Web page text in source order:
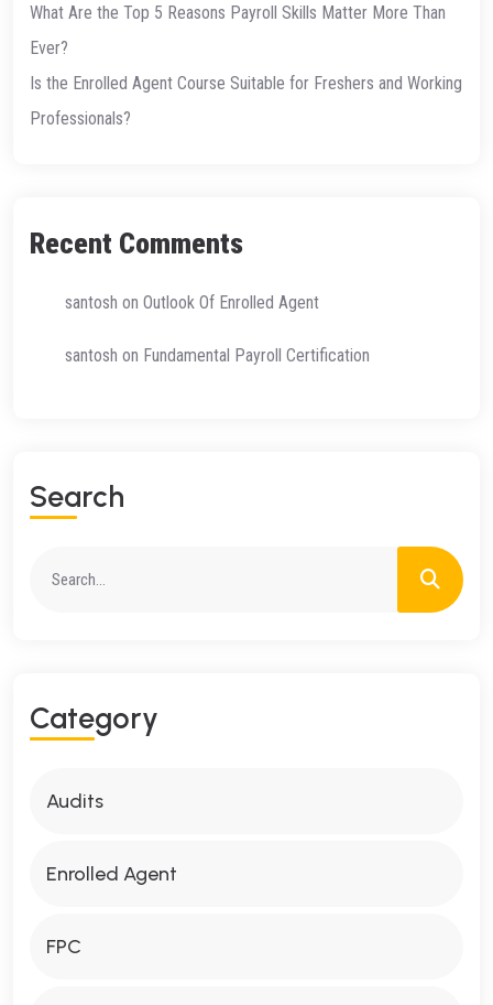
What Are the Top 5 Reasons Payroll Skills Matter More Than
Ever?
Is the Enrolled Agent Course Suitable for Freshers and Working
Professionals?
Recent Comments
santosh on Outlook Of Enrolled Agent
santosh on Fundamental Payroll Certification
SEARCH
CATEGORY
Audits
Enrolled Agent
FPC